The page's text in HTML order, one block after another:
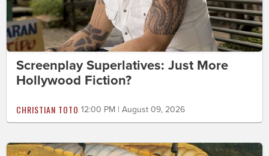
Screenplay Superlatives: Just More
Hollywood Fiction?
CHRISTIAN TOTO 12:00 PM | August 09, 2026